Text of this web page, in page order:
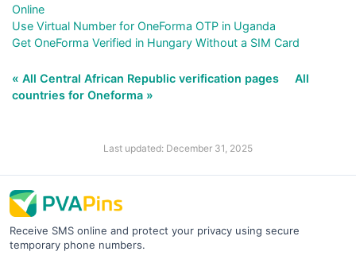
Online
Use Virtual Number for OneForma OTP in Uganda
Get OneForma Verified in Hungary Without a SIM Card
« All Central African Republic verification pages
All
countries for Oneforma »
Last updated: December 31, 2025
Receive SMS online and protect your privacy using secure
temporary phone numbers.